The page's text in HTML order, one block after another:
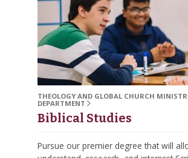
THEOLOGY AND GLOBAL CHURCH
DEPARTMENT
Biblical Studies
Pursue our premier degree that will